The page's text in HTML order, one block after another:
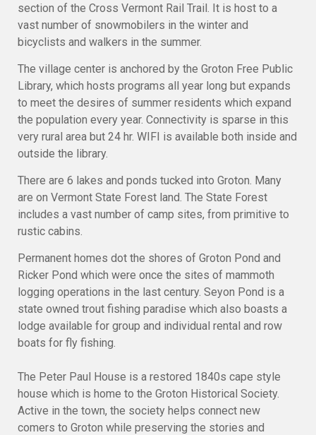
section of the Cross Vermont Rail Trail. It is host to a
vast number of snowmobilers in the winter and
bicyclists and walkers in the summer.
The village center is anchored by the Groton Free Public
Library, which hosts programs all year long but expands
to meet the desires of summer residents which expand
the population every year. Connectivity is sparse in this
very rural area but 24 hr. WIFI is available both inside and
outside the library.
There are 6 lakes and ponds tucked into Groton. Many
are on Vermont State Forest land. The State Forest
includes a vast number of camp sites, from primitive to
rustic cabins.
Permanent homes dot the shores of Groton Pond and
Ricker Pond which were once the sites of mammoth
logging operations in the last century. Seyon Pond is a
state owned trout fishing paradise which also boasts a
lodge available for group and individual rental and row
boats for fly fishing.
The Peter Paul House is a restored 1840s cape style
house which is home to the Groton Historical Society.
Active in the town, the society helps connect new
comers to Groton while preserving the stories and